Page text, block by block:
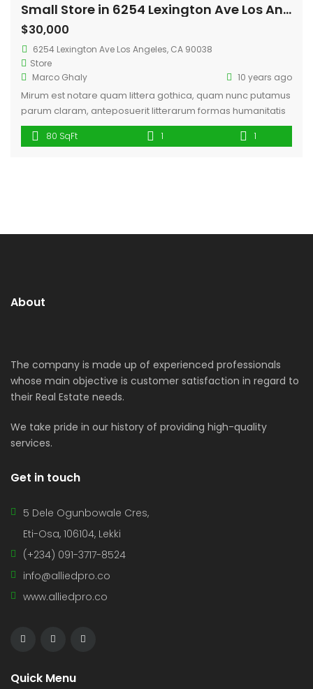
Small Store in 6254 Lexington Ave Los Angeles
$30,000
6254 Lexington Ave Los Angeles, CA 90038
Store
Marco Ghaly
10 years ago
Mirum est notare quam littera gothica, quam nunc putamus
parum claram, anteposuerit litterarum formas humanitatis
per seacula quarta decima et quinta decima. Eodem
modo typi, qui nunc nobis videntur parum clari, fiant
80 SqFt 1 1
About
The company is made up of experienced professionals
whose main objective is customer satisfaction in regard to
their Real Estate needs.
We take pride in our history of providing high-quality
services.
Get in touch
5 Dele Ogunbowale Cres,
Eti-Osa, 106104, Lekki
(+234) 091-3717-8524
info@alliedpro.co
www.alliedpro.co
Quick Menu